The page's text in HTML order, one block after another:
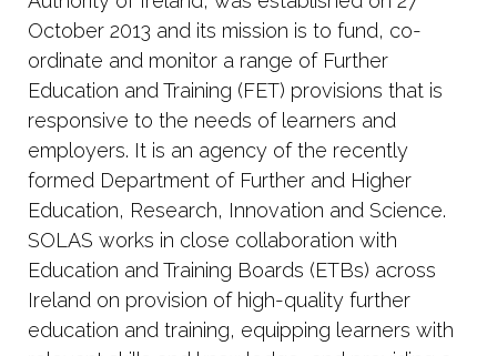
October 2013 and its mission is to fund, co-
ordinate and monitor a range of Further
Education and Training (FET) provisions that is
responsive to the needs of learners and
employers. It is an agency of the recently
formed Department of Further and Higher
Education, Research, Innovation and Science.
SOLAS works in close collaboration with
Education and Training Boards (ETBs) across
Ireland on provision of high-quality further
education and training, equipping learners with